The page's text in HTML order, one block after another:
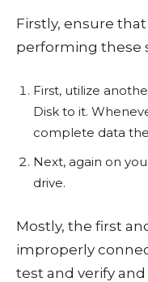
Firstly, ensure
performing these
First, utilize
Disk to it.
complete data
Next, again on
drive.
Mostly, the first
improperly
test and verify